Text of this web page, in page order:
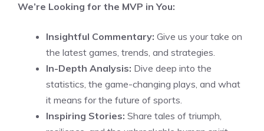
We’re Looking for the MVP in You:
Insightful Commentary: Give us your take on
the latest games, trends, and strategies.
In-Depth Analysis: Dive deep into the
statistics, the game-changing plays, and what
it means for the future of sports.
Inspiring Stories: Share tales of triumph,